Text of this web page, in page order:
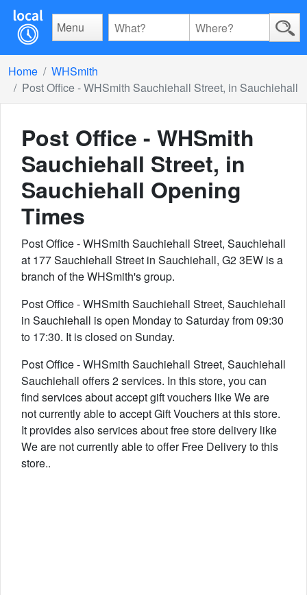
Menu
Home
WHSmith
Post Office - WHSmith Sauchiehall Street, in Sauchiehall
Post Office - WHSmith
Sauchiehall Street, in
Sauchiehall Opening
Times
Post Office - WHSmith Sauchiehall Street, Sauchiehall
at 177 Sauchiehall Street in Sauchiehall, G2 3EW is a
branch of the WHSmith's group.
Post Office - WHSmith Sauchiehall Street, Sauchiehall
in Sauchiehall is open Monday to Saturday from 09:30
to 17:30. It is closed on Sunday.
Post Office - WHSmith Sauchiehall Street, Sauchiehall
Sauchiehall offers 2 services. In this store, you can
find services about accept gift vouchers like We are
not currently able to accept Gift Vouchers at this store.
It provides also services about free store delivery like
We are not currently able to offer Free Delivery to this
store..